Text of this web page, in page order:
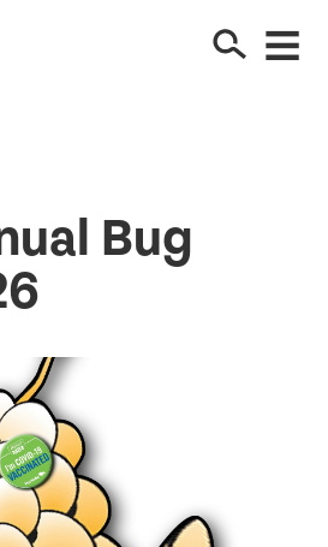
Bug